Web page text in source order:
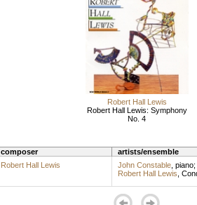
Robert Hall Lewis
Robert Hall Lewis: Symphony
No. 4
composer artists/ensemble
Robert Hall Lewis John Constable, piano;
Robert Hall Lewis